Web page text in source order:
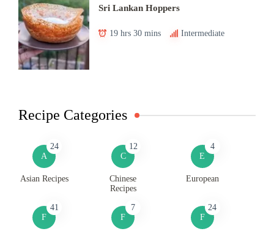
Sri Lankan Hoppers
19 hrs 30 mins Intermediate
Recipe Categories
A
24
Asian Recipes
C
12
Chinese
Recipes
E
4
European
F
41
F
7
F
24